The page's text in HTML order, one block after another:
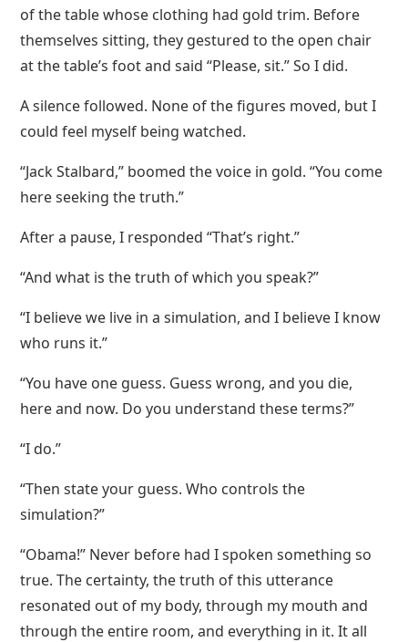
of the table whose clothing had gold trim. Before
themselves sitting, they gestured to the open chair
at the table’s foot and said “Please, sit.” So I did.
A silence followed. None of the figures moved, but I
could feel myself being watched.
“Jack Stalbard,” boomed the voice in gold. “You come
here seeking the truth.”
After a pause, I responded “That’s right.”
“And what is the truth of which you speak?”
“I believe we live in a simulation, and I believe I know
who runs it.”
“You have one guess. Guess wrong, and you die,
here and now. Do you understand these terms?”
“I do.”
“Then state your guess. Who controls the
simulation?”
“Obama!” Never before had I spoken something so
true. The certainty, the truth of this utterance
resonated out of my body, through my mouth and
through the entire room, and everything in it. It all